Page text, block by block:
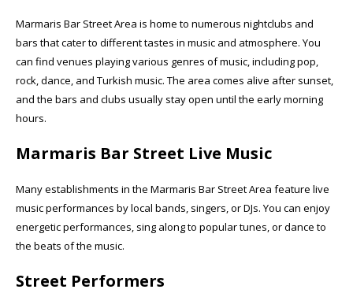
Marmaris Bar Street Area is home to numerous nightclubs and
bars that cater to different tastes in music and atmosphere. You
can find venues playing various genres of music, including pop,
rock, dance, and Turkish music. The area comes alive after sunset,
and the bars and clubs usually stay open until the early morning
hours.
Marmaris Bar Street Live Music
Many establishments in the Marmaris Bar Street Area feature live
music performances by local bands, singers, or DJs. You can enjoy
energetic performances, sing along to popular tunes, or dance to
the beats of the music.
Street Performers